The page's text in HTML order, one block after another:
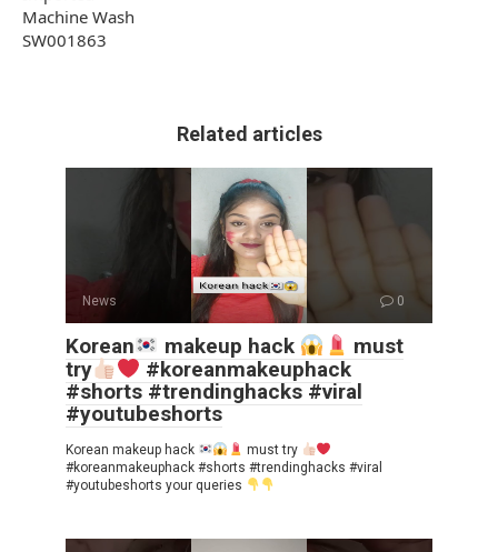
Machine Wash
SW001863
Related articles
News 0
Korean makeup hack
must
try
#koreanmakeuphack
#shorts #trendinghacks #viral
#youtubeshorts
Korean makeup hack
must try
#koreanmakeuphack #shorts #trendinghacks #viral
#youtubeshorts your queries